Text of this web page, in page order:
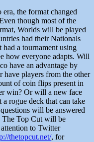
the format changed
though most of the
Worlds will be played
had their Nationals
had a tournament using
how everyone adapts. Will
have an advantage by
have players from the other
of coin flips present in
win? Or will a new face
rogue deck that can take
will be answered
The Top Cut will be
to Twitter
thetopcut.net/, for